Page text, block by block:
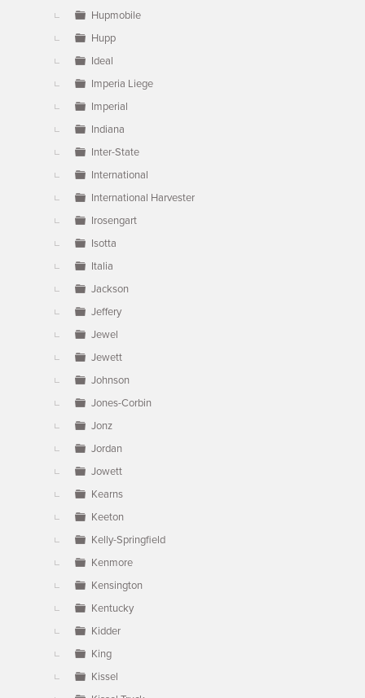
Hupmobile
Hupp
Ideal
Imperia Liege
Imperial
Indiana
Inter-State
International
International Harvester
Irosengart
Isotta
Italia
Jackson
Jeffery
Jewel
Jewett
Johnson
Jones-Corbin
Jonz
Jordan
Jowett
Kearns
Keeton
Kelly-Springfield
Kenmore
Kensington
Kentucky
Kidder
King
Kissel